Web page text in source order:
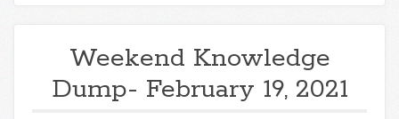
Weekend Knowledge
Dump- February 19, 2021